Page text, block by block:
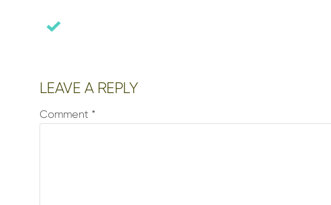
Reader
LEAVE A REPLY
Comment *